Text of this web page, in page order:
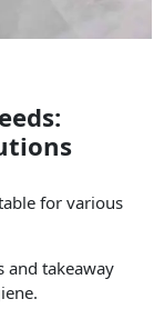
for various
and takeaway